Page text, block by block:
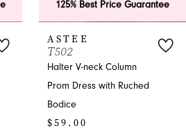
125% Best Price Guarantee
ASTEE
T501
Halter Trumpet Prom
Dress - Spring 2026
Collection
$59.00